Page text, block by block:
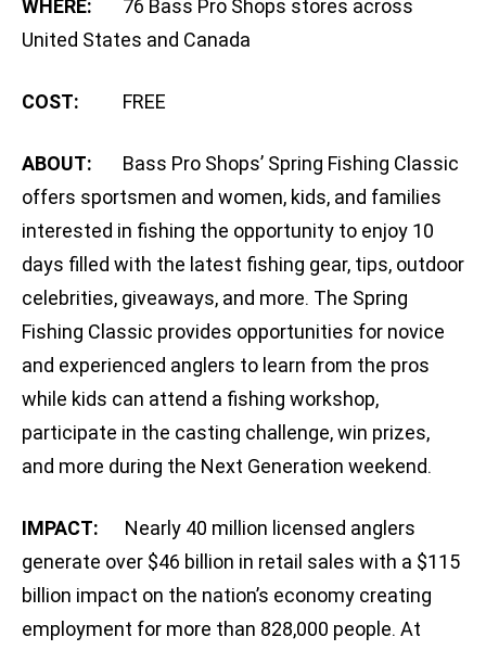
WHERE: 76 Bass Pro Shops stores across
United States and Canada
COST: FREE
ABOUT: Bass Pro Shops’ Spring Fishing Classic
offers sportsmen and women, kids, and families
interested in fishing the opportunity to enjoy 10
days filled with the latest fishing gear, tips, outdoor
celebrities, giveaways, and more. The Spring
Fishing Classic provides opportunities for novice
and experienced anglers to learn from the pros
while kids can attend a fishing workshop,
participate in the casting challenge, win prizes,
and more during the Next Generation weekend.
IMPACT:
Nearly 40 million licensed anglers
generate over $46 billion in retail sales with a $115
billion impact on the nation’s economy creating
employment for more than 828,000 people. At